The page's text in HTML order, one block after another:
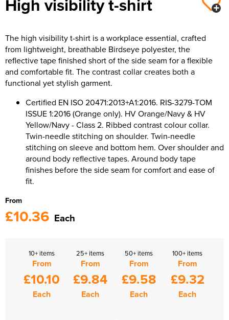
High visibility t-shirt
The high visibility t-shirt is a workplace essential, crafted
from lightweight, breathable Birdseye polyester, the
reflective tape finished short of the side seam for a flexible
and comfortable fit. The contrast collar creates both a
functional yet stylish garment.
Certified EN ISO 20471:2013+A1:2016. RIS-3279-TOM
ISSUE 1:2016 (Orange only). HV Orange/Navy & HV
Yellow/Navy - Class 2. Ribbed contrast colour collar.
Twin-needle stitching on shoulder. Twin-needle
stitching on sleeve and bottom hem. Over shoulder and
around body reflective tapes. Around body tape
finishes before the side seam for comfort and ease of
fit.
From
£10.36 Each
10+ items
From
£10.10
Each
25+ items
From
£9.84
Each
50+ items
From
£9.58
Each
100+ items
From
£9.32
Each